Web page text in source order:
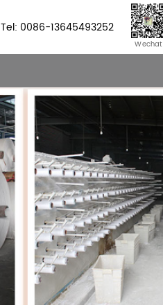
Tel: 0086-13645493252
Wechat